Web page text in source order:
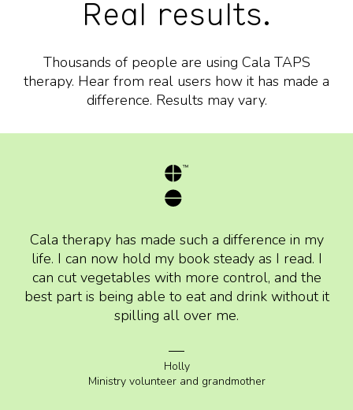
Real results.
Thousands of people are using Cala TAPS
therapy. Hear from real users how it has made a
difference. Results may vary.
Cala therapy has made such a difference in my
life. I can now hold my book steady as I read. I
can cut vegetables with more control, and the
best part is being able to eat and drink without it
spilling all over me.
Holly
Ministry volunteer and grandmother